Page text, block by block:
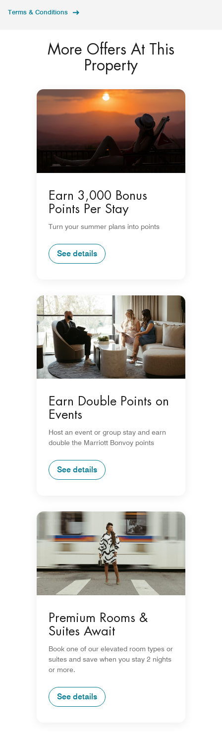
Terms & Conditions
More Offers At This
Property
Earn 3,000 Bonus
Points Per Stay
Turn your summer plans into points
See details
Earn Double Points on
Events
Host an event or group stay and earn
double the Marriott Bonvoy points
See details
Premium Rooms &
Suites Await
Book one of our elevated room types or
suites and save when you stay 2 nights
or more.
See details